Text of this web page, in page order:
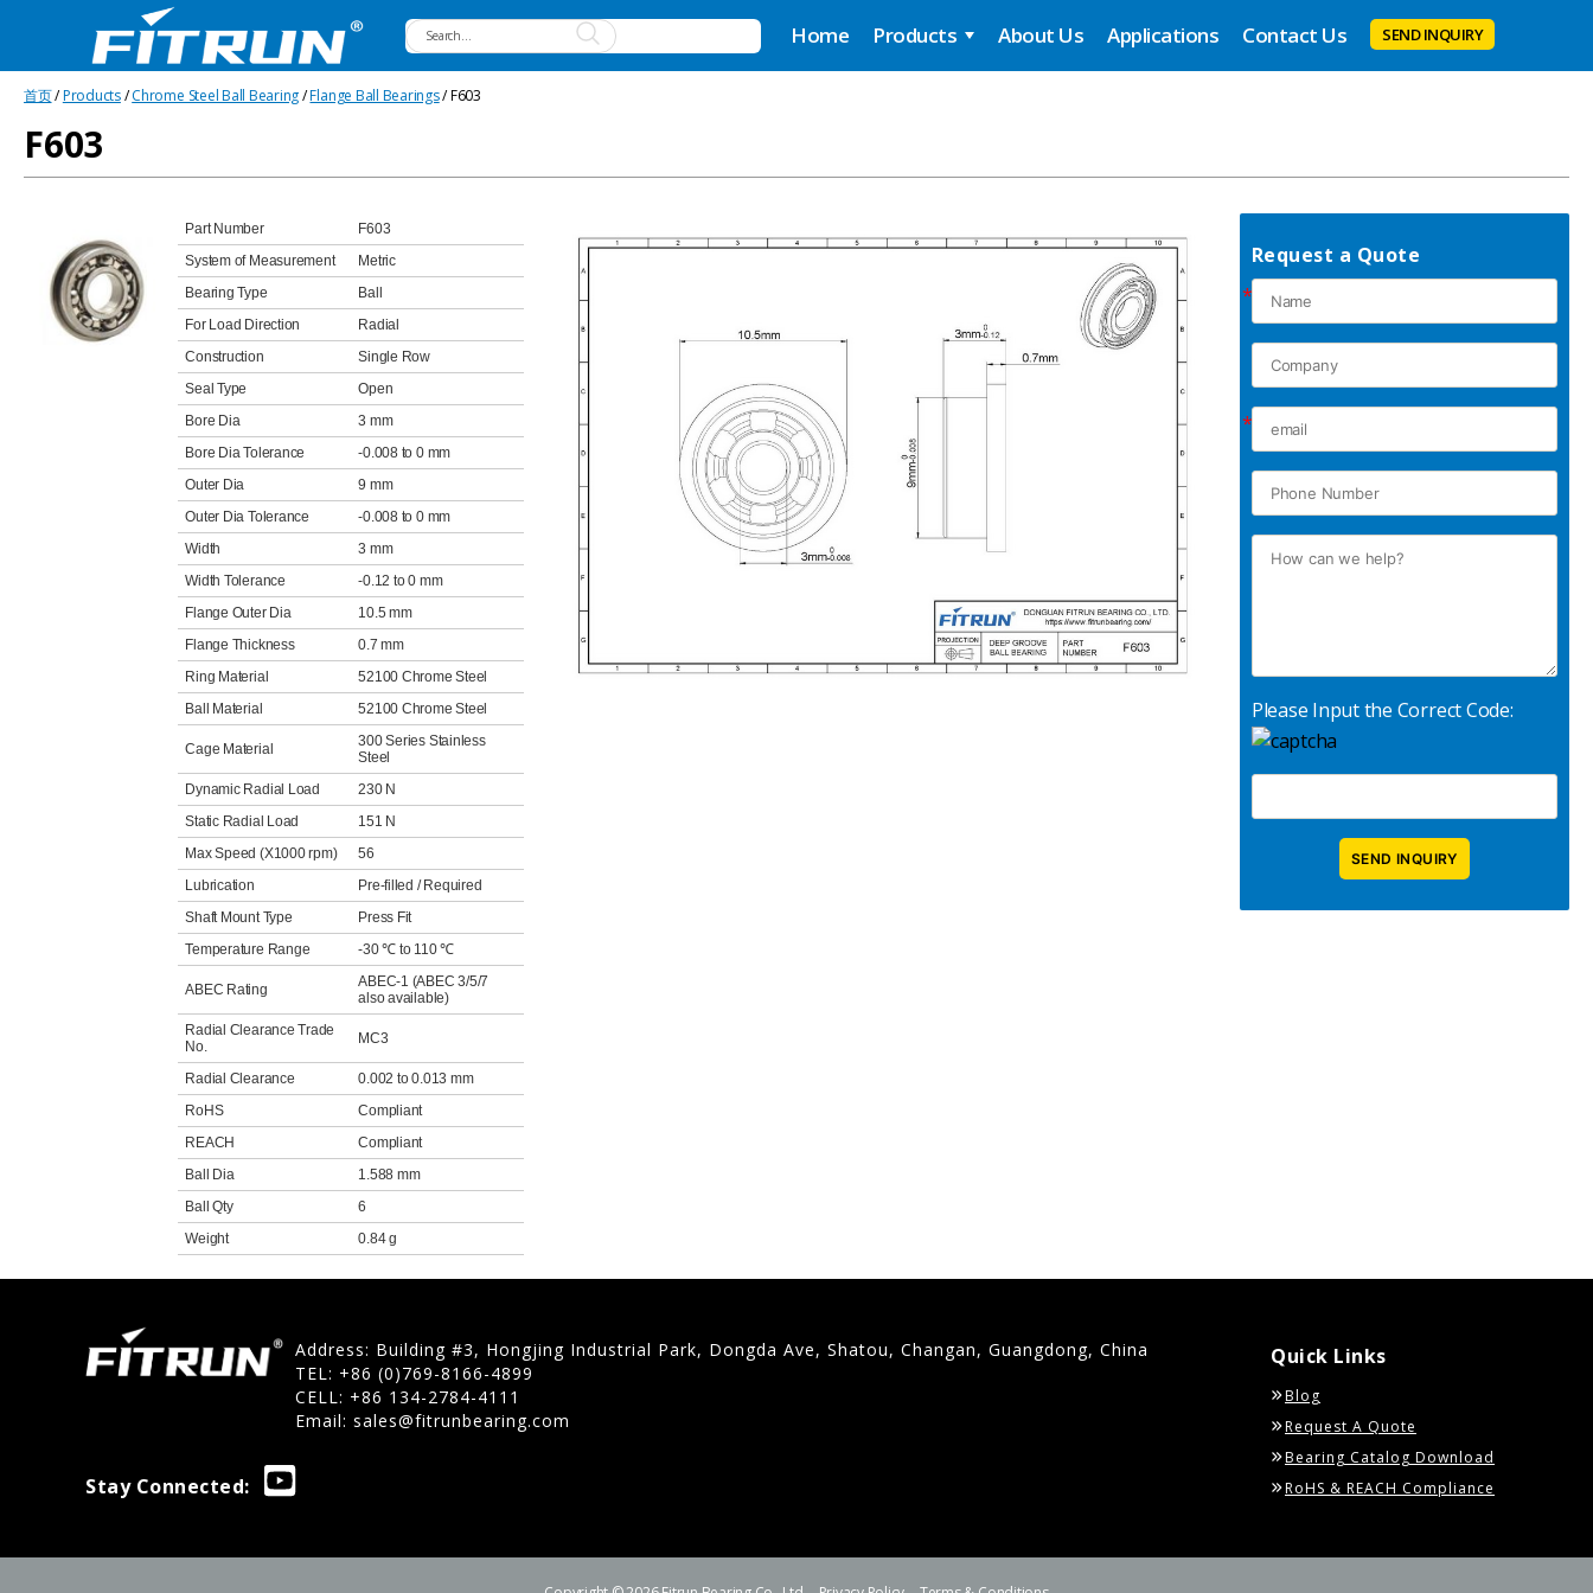
Bearing
Home Products About Us Applications Contact Us SEND INQUIRY
首页/Products/Chrome Steel Ball Bearing/Flange Ball Bearings/ F603
F603
Part Number
F603
System of Measurement
Metric
Bearing Type
Ball
For Load Direction
Radial
Construction
Single Row
Seal Type
Open
Bore Dia
3 mm
Bore Dia Tolerance
-0.008 to 0 mm
Outer Dia
9 mm
Outer Dia Tolerance
-0.008 to 0 mm
Width
3 mm
Width Tolerance
-0.12 to 0 mm
Flange Outer Dia
10.5 mm
Flange Thickness
0.7 mm
Ring Material
52100 Chrome Steel
Ball Material
52100 Chrome Steel
Cage Material
300 Series Stainless
Steel
Dynamic Radial Load
230 N
Static Radial Load
151 N
Max Speed (X1000 rpm)
56
Lubrication
Pre-filled / Required
Shaft Mount Type
Press Fit
Temperature Range
-30 ℃ to 110 ℃
ABEC Rating
ABEC-1 (ABEC 3/5/7
also available)
Radial Clearance Trade
No.
MC3
Radial Clearance
0.002 to 0.013 mm
RoHS
Compliant
REACH
Compliant
Ball Dia
1.588 mm
Ball Qty
6
Weight
0.84 g
Request a Quote
*
*
Please Input the Correct Code:
Address: Building #3, Hongjing Industrial Park, Dongda Ave, Shatou, Changan, Guangdong, China
TEL: +86 (0)769-8166-4899
CELL: +86 134-2784-4111
Email: sales@fitrunbearing.com
Stay Connected:
Quick Links
Blog
Request A Quote
Bearing Catalog Download
RoHS & REACH Compliance